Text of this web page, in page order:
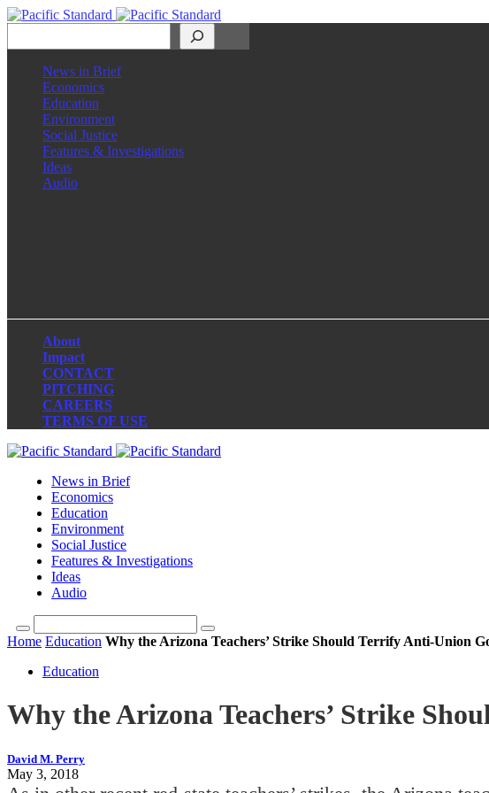
News in Brief
Economics
Education
Environment
Social Justice
Features & Investigations
Ideas
Audio
About
Impact
CONTACT
PITCHING
CAREERS
TERMS OF USE
News in Brief
Economics
Education
Environment
Social Justice
Features & Investigations
Ideas
Audio
Home Education Why the Arizona Teachers’ Strike Should Terrify Anti-Union
Education
Why the Arizona Teachers’ Strike
David M. Perry
May 3, 2018